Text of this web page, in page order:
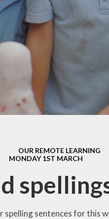
Vacancies
OUR REMOTE LEARNING
MONDAY 1ST MARCH
spelling sentences for this